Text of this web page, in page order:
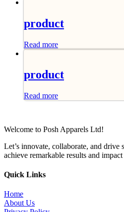
product
Read more
product
Read more
Welcome to Posh Apparels Ltd!
Let’s innovate, collaborate, and drive
achieve remarkable results and
Quick Links
Home
About Us